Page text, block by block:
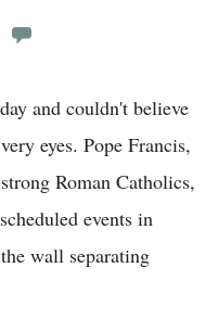
and couldn't believe
eyes. Pope Francis,
Roman Catholics,
events in
wall separating